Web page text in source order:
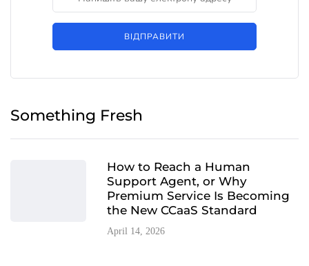
ВІДПРАВИТИ
Something Fresh
How to Reach a Human
Support Agent, or Why
Premium Service Is Becoming
the New CCaaS Standard
April 14, 2026